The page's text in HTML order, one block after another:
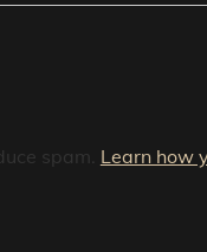
spam. Learn how